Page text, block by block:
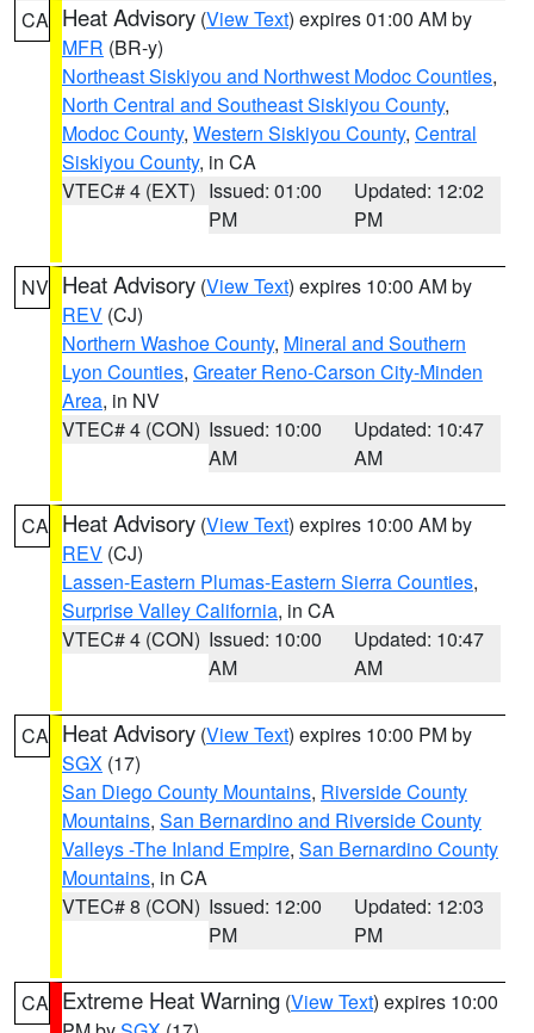
CA Heat Advisory (View Text) expires 01:00 AM by
MFR (BR-y)
Northeast Siskiyou and Northwest Modoc Counties,
North Central and Southeast Siskiyou County,
Modoc County, Western Siskiyou County, Central
Siskiyou County, in CA
VTEC# 4 (EXT) Issued: 01:00
PM
Updated: 12:02
PM
NV Heat Advisory (View Text) expires 10:00 AM by
REV (CJ)
Northern Washoe County, Mineral and Southern
Lyon Counties, Greater Reno-Carson City-Minden
Area, in NV
VTEC# 4 (CON) Issued: 10:00
AM
Updated: 10:47
AM
CA Heat Advisory (View Text) expires 10:00 AM by
REV (CJ)
Lassen-Eastern Plumas-Eastern Sierra Counties,
Surprise Valley California, in CA
VTEC# 4 (CON) Issued: 10:00
AM
Updated: 10:47
AM
CA Heat Advisory (View Text) expires 10:00 PM by
SGX (17)
San Diego County Mountains, Riverside County
Mountains, San Bernardino and Riverside County
Valleys -The Inland Empire, San Bernardino County
Mountains, in CA
VTEC# 8 (CON) Issued: 12:00
PM
Updated: 12:03
PM
CA Extreme Heat Warning (View Text) expires 10:00